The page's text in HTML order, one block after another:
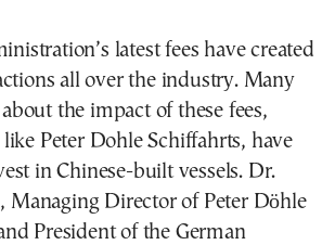
latest fees have created
all over the industry. Many
the impact of these fees,
Peter Dohle Schiffahrts, have
in Chinese-built vessels. Dr.
Managing Director of Peter Döhle
President of the German